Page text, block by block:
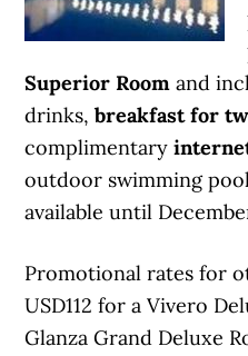
Superior Room and
drinks,breakfast for
complimentary
outdoor swimming
available until
Promotional rates for
USD112 for a Vivero
Glanza Grand Deluxe